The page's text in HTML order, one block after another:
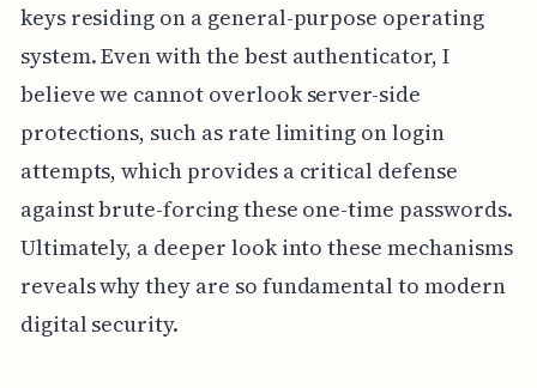
keys residing on a general-purpose operating
system. Even with the best authenticator, I
believe we cannot overlook server-side
protections, such as rate limiting on login
attempts, which provides a critical defense
against brute-forcing these one-time passwords.
Ultimately, a deeper look into these mechanisms
reveals why they are so fundamental to modern
digital security.